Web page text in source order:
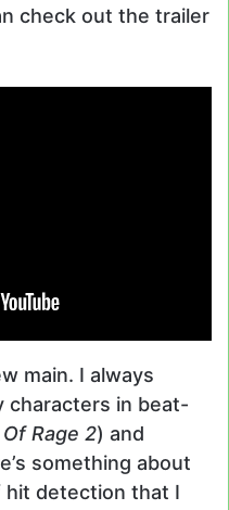
check out the trailer
main. I always
characters in beat-
Rage 2) and
something about
hit detection that I